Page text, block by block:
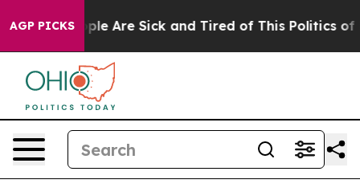
AGP PICKS
“People Are Sick and Tired of This Politics of